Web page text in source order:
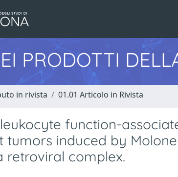
PRODOTTI
in rivista 01.01 Articolo in Rivista
function-
tumors induced by
complex.